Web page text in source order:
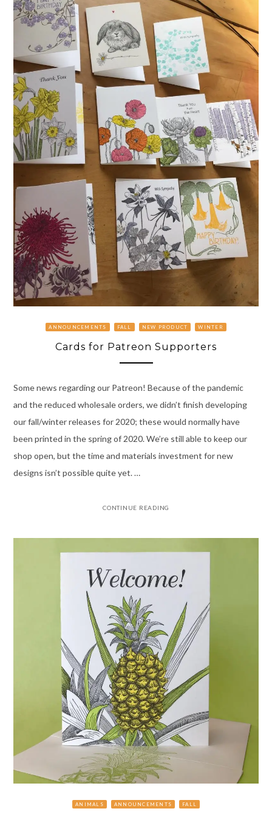
ANNOUNCEMENTS FALL NEW PRODUCT WINTER
Cards for Patreon Supporters
Some news regarding our Patreon! Because of the pandemic
and the reduced wholesale orders, we didn’t finish developing
our fall/winter releases for 2020; these would normally have
been printed in the spring of 2020. We’re still able to keep our
shop open, but the time and materials investment for new
designs isn’t possible quite yet. …
CONTINUE READING
ANIMALS ANNOUNCEMENTS FALL